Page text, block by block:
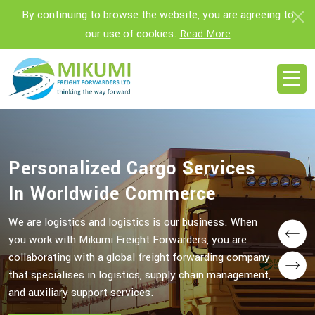
By continuing to browse the website, you are agreeing to
our use of cookies. Read More
Personalized Cargo Services
In Worldwide Commerce
We are logistics and logistics is our business. When
you work with Mikumi Freight Forwarders, you are
collaborating with a global freight forwarding company
that specialises in logistics, supply chain management,
and auxiliary support services.
Personalized Cargo Services
In Worldwide Commerce
We are logistics and logistics is our business. When
you work with Mikumi Freight Forwarders, you are
collaborating with a global freight forwarding company
that specialises in logistics, supply chain management,
and auxiliary support services.
Next